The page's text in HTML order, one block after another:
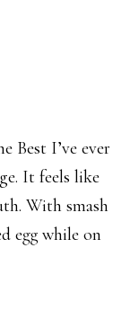
Best I’ve ever
It feels like
With smash
egg while on